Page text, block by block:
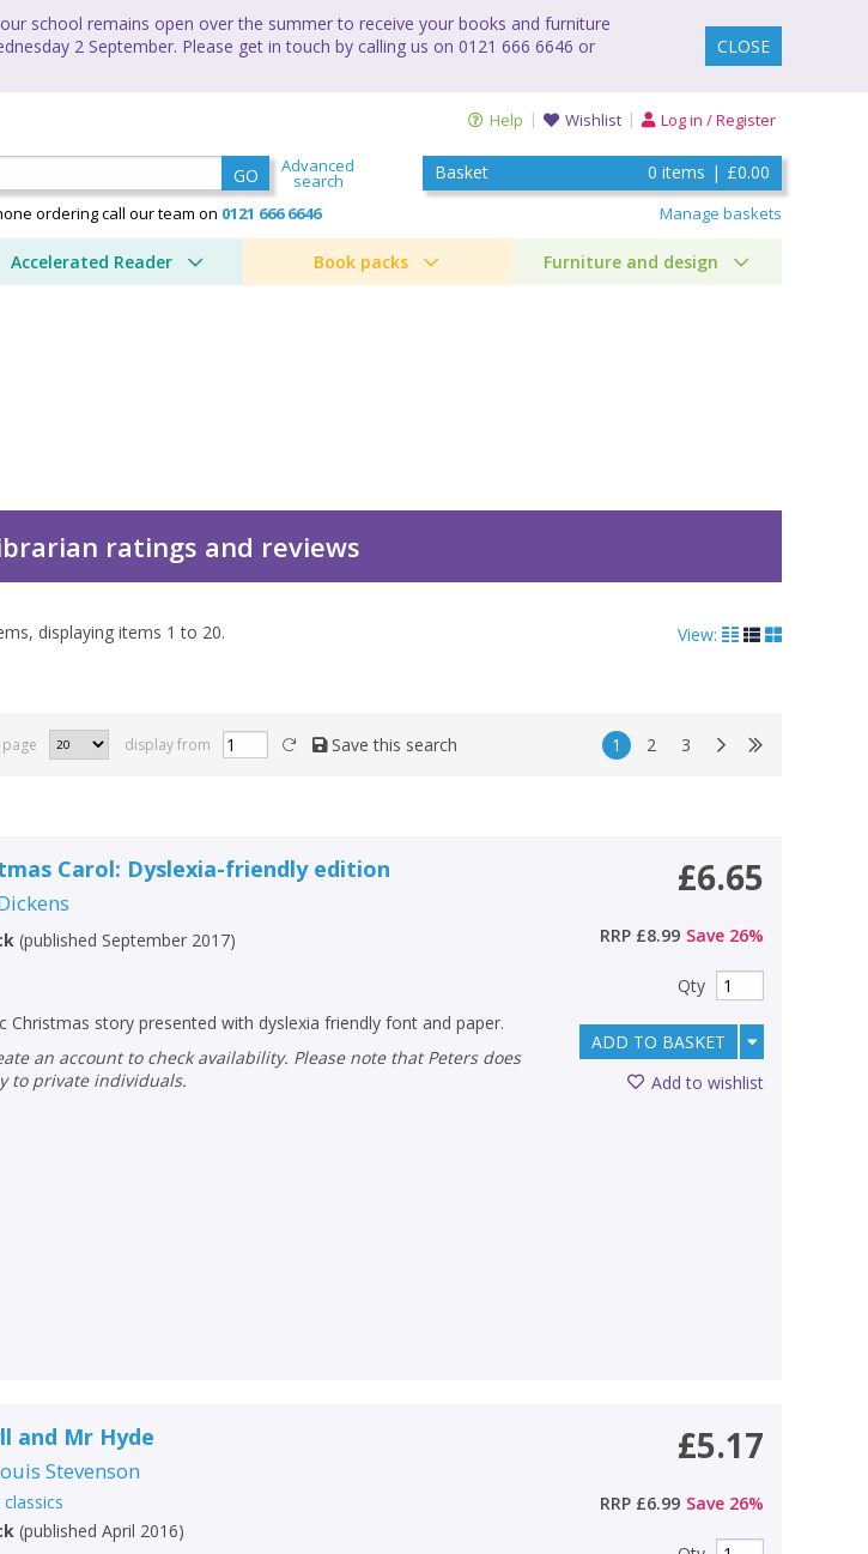
school remains open over the summer to receive your books and furniture
2 September. Please get in touch by calling us on 0121 666 6646 or
CLOSE
Help Wishlist Log in / Register
GO Advanced
search
ordering call our team on 0121 666 6646
Basket 0 items | £0.00
Manage baskets
Accelerated Reader Book packs Furniture and design
ratings and reviews
displaying items 1 to 20. View:
display from Save this search 1 2 3
Carol: Dyslexia-friendly edition
(published September 2017)
Christmas story presented with dyslexia friendly font and paper.
to private individuals.
£6.65
RRP £8.99 Save 26%
Qty
ADD TO BASKET
Add to wishlist
and Mr Hyde
Stevenson
(published April 2016)
£5.17
RRP £6.99 Save 26%